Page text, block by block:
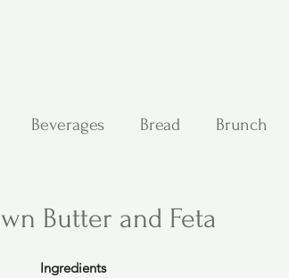
Beverages Bread Brunch
Soups
Butter and Feta
Ingredients